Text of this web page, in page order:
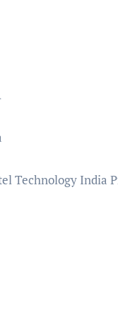
Technology India